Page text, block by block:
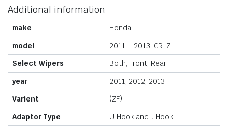
Additional information
make
Honda
model
2011 – 2013, CR-Z
Select Wipers
Both, Front, Rear
year
2011, 2012, 2013
Varient
(ZF)
Adaptor Type
U Hook and J Hook